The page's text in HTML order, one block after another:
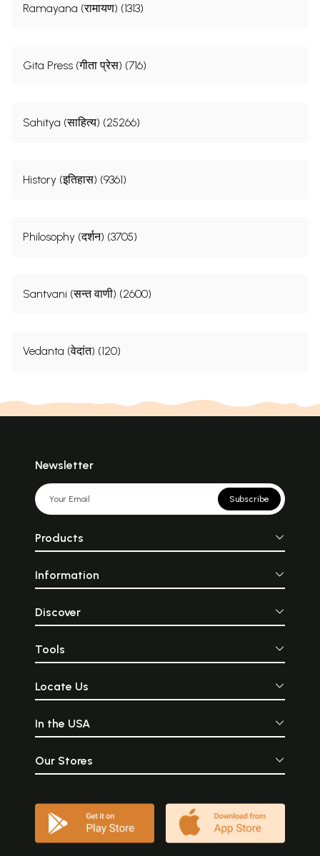
Ramayana (रामायण) (1313)
Gita Press (गीता प्रेस) (716)
Sahitya (साहित्य) (25266)
History (इतिहास) (9361)
Philosophy (दर्शन) (3705)
Santvani (सन्त वाणी) (2600)
Vedanta (वेदांत) (120)
Newsletter
Subscribe
Products
Information
Discover
Tools
Locate Us
In the USA
Our Stores